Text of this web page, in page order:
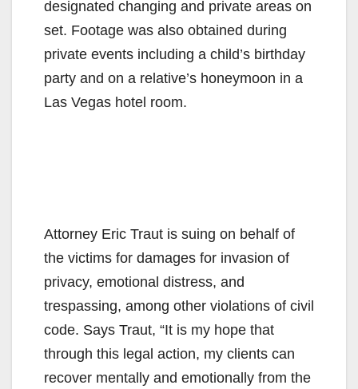
designated changing and private areas on
set. Footage was also obtained during
private events including a child’s birthday
party and on a relative’s honeymoon in a
Las Vegas hotel room.
Attorney Eric Traut is suing on behalf of
the victims for damages for invasion of
privacy, emotional distress, and
trespassing, among other violations of civil
code. Says Traut, “It is my hope that
through this legal action, my clients can
recover mentally and emotionally from the